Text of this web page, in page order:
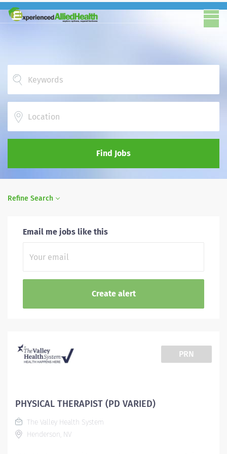
Find Jobs
Refine Search
Email me jobs like this
PRN
PHYSICAL THERAPIST (PD VARIED)
The Valley Health System
Henderson, NV